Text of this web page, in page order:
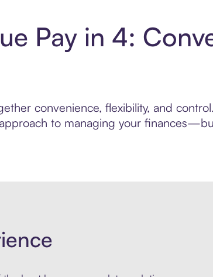
Pay in 4:
convenience, flexibility, and
to managing your